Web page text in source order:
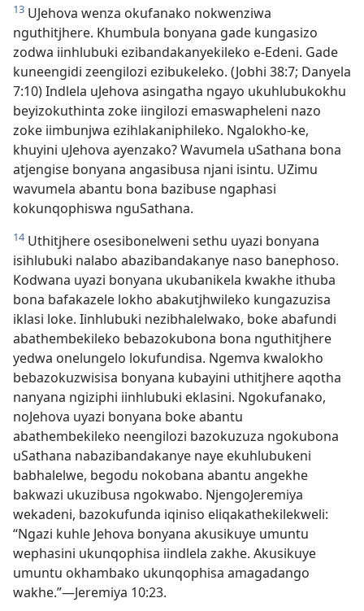
13 UJehova wenza okufanako nokwenziwa
nguthitjhere. Khumbula bonyana gade kungasizo
zodwa iinhlubuki ezibandakanyekileko e-Edeni. Gade
kuneengidi zeengilozi ezibukeleko. (Jobhi 38:7; Danyela
7:10) Indlela uJehova asingatha ngayo ukuhlubukokhu
beyizokuthinta zoke iingilozi emaswapheleni nazo
zoke iimbunjwa ezihlakaniphileko. Ngalokho-ke,
khuyini uJehova ayenzako? Wavumela uSathana bona
atjengise bonyana angasibusa njani isintu. UZimu
wavumela abantu bona bazibuse ngaphasi
kokunqophiswa nguSathana.
14Uthitjhere osesibonelweni sethu uyazi bonyana
isihlubuki nalabo abazibandakanye naso banephoso.
Kodwana uyazi bonyana ukubanikela kwakhe ithuba
bona bafakazele lokho abakutjhwileko kungazuzisa
iklasi loke. Iinhlubuki nezibhalelwako, boke abafundi
abathembekileko bebazokubona bona nguthitjhere
yedwa onelungelo lokufundisa. Ngemva kwalokho
bebazokuzwisisa bonyana kubayini uthitjhere aqotha
nanyana ngiziphi iinhlubuki eklasini. Ngokufanako,
noJehova uyazi bonyana boke abantu
abathembekileko neengilozi bazokuzuza ngokubona
uSathana nabazibandakanye naye ekuhlubukeni
babhalelwe, begodu nokobana abantu angekhe
bakwazi ukuzibusa ngokwabo. NjengoJeremiya
wekadeni, bazokufunda iqiniso eliqakathekilekweli:
“Ngazi kuhle Jehova bonyana akusikuye umuntu
wephasini ukunqophisa iindlela zakhe. Akusikuye
umuntu okhambako ukunqophisa amagadango
wakhe.”—Jeremiya 10:23.